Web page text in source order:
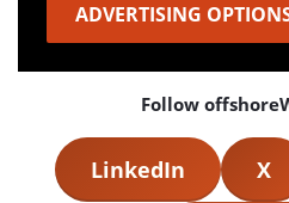
ADVERTISING
Follow
LinkedIn X